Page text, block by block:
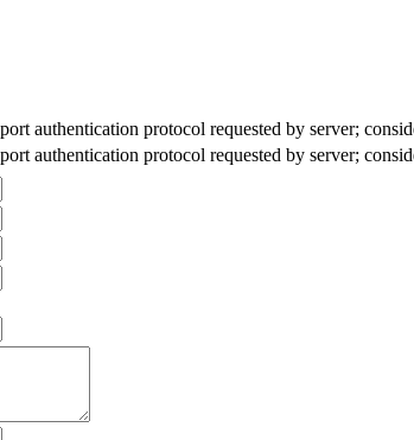
authentication protocol requested by server;
authentication protocol requested by server;